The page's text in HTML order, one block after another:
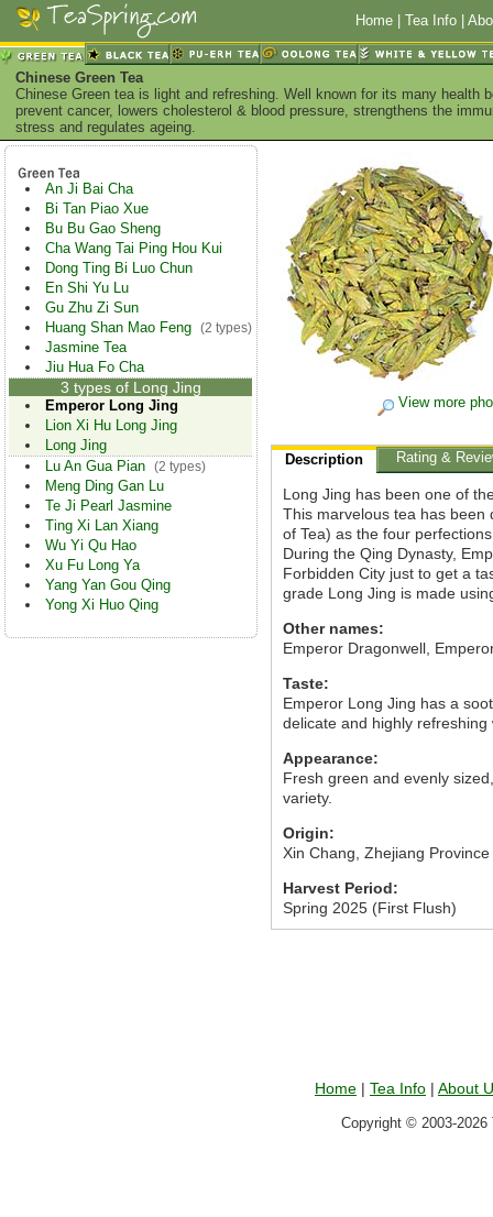
Home Tea Info
Chinese Green Tea
Chinese Green tea is light and refreshing. Well known for its many health
prevent cancer, lowers cholesterol & blood pressure, strengthens the
stress and regulates ageing.
An Ji Bai Cha
Bi Tan Piao Xue
Bu Bu Gao Sheng
Cha Wang Tai Ping Hou Kui
Dong Ting Bi Luo Chun
En Shi Yu Lu
Gu Zhu Zi Sun
Huang Shan Mao Feng (2 types)
Jasmine Tea
Jiu Hua Fo Cha
3 types of Long Jing
Emperor Long Jing
Lion Xi Hu Long Jing
Long Jing
Lu An Gua Pian (2 types)
Meng Ding Gan Lu
Te Ji Pearl Jasmine
Ting Xi Lan Xiang
Wu Yi Qu Hao
Xu Fu Long Ya
Yang Yan Gou Qing
Yong Xi Huo Qing
View more
Description Rating &
Long Jing has been one of
This marvelous tea has been
of Tea) as the four
During the Qing Dynasty,
Forbidden City just to get a
grade Long Jing is made
Other names:
Emperor Dragonwell,
Taste:
Emperor Long Jing has a
delicate and highly
Appearance:
Fresh green and evenly
variety.
Origin:
Xin Chang, Zhejiang Province
Harvest Period:
Spring 2025 (First Flush)
Home | Tea Info | About
Copyright © 2003-2026